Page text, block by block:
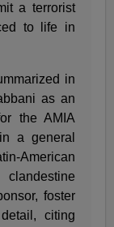
a terrorist
to life in
in
as an
the AMIA
a general
American
foster
citing